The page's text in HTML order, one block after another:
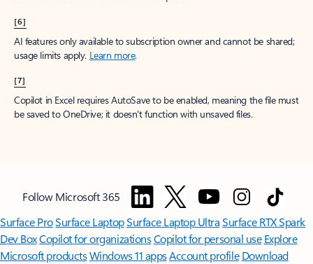
[6]
AI features only available to subscription owner and cannot be shared;
usage limits apply. Learn more.
[7]
Copilot in Excel requires AutoSave to be enabled, meaning the file must
be saved to OneDrive; it doesn't function with unsaved files.
Follow Microsoft 365
Surface ProSurface LaptopSurface Laptop UltraSurface RTX Spark
Dev BoxCopilot for organizationsCopilot for personal use Explore
Microsoft productsWindows 11 appsAccount profile Download